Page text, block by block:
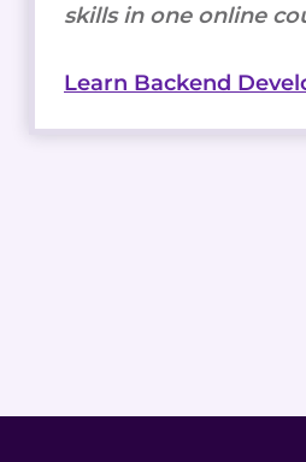
skills in one online
Learn Backend